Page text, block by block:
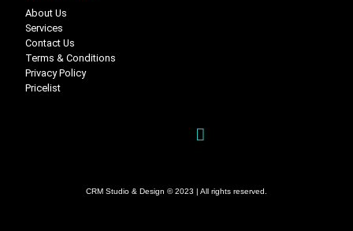
About Us
Services
Contact Us
Terms & Conditions
Privacy Policy
Pricelist
CRM Studio & Design © 2023 | All rights reserved.